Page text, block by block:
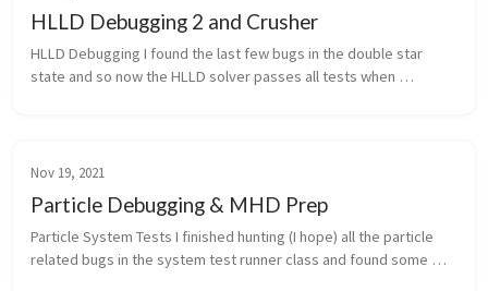
HLLD Debugging 2 and Crusher
HLLD Debugging I found the last few bugs in the double star
state and so now the HLLD solver passes all tests when
Nov 19, 2021
Particle Debugging & MHD Prep
Particle System Tests I finished hunting (I hope) all the particle
related bugs in the system test runner class and found some